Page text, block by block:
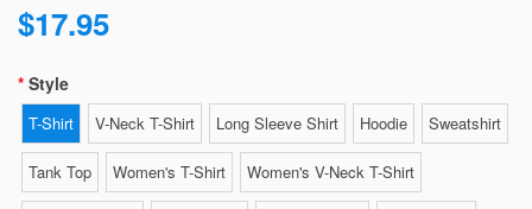
$17.95
Style
T-Shirt V-Neck T-Shirt Long Sleeve Shirt Hoodie Sweatshirt
Tank Top Women's T-Shirt Women's V-Neck T-Shirt